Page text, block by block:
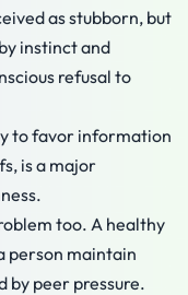
as stubborn, but
instinct and
refusal to
to favor information
is a major
too. A healthy
person maintain
by peer pressure.